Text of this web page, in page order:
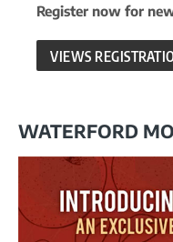
Register now for
VIEWS
WATERFORD